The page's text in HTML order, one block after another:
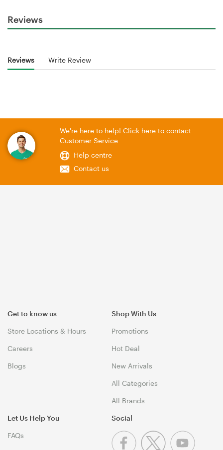
Reviews
Reviews Write Review
We're here to help! Click here to contact
Customer Service
Help centre
Contact us
Get to know us
Store Locations & Hours
Careers
Blogs
Shop With Us
Promotions
Hot Deal
New Arrivals
All Categories
All Brands
Let Us Help You
FAQs
Social